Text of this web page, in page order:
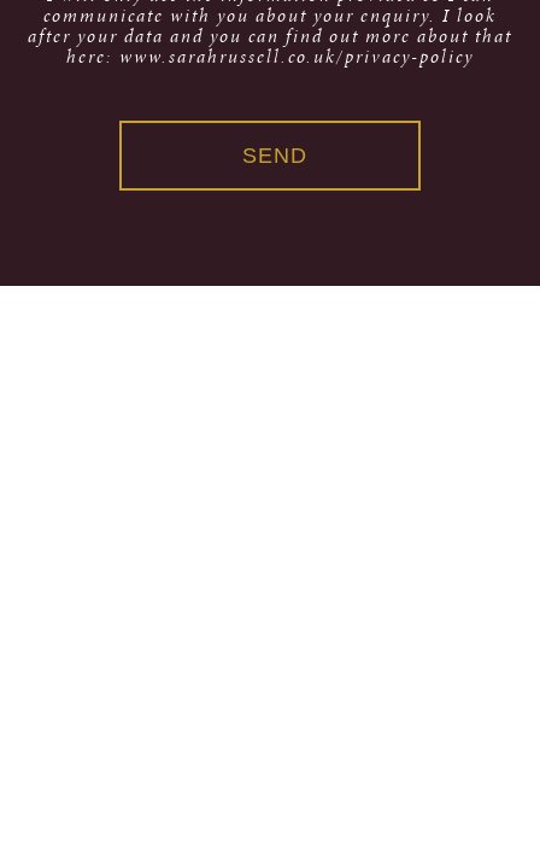
communicate with you about your enquiry. I look
after your data and you can find out more about that
here: www.sarahrussell.co.uk/privacy-policy